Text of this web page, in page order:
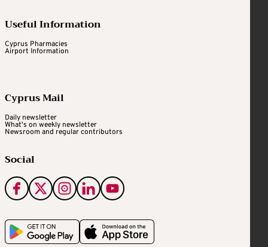
Useful Information
Cyprus Pharmacies
Airport Information
Cyprus Mail
Daily newsletter
What's on weekly newsletter
Newsroom and regular contributors
Social